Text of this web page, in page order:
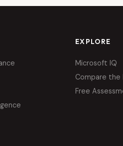
EXPLORE
Microsoft IQ
Compare the
Free